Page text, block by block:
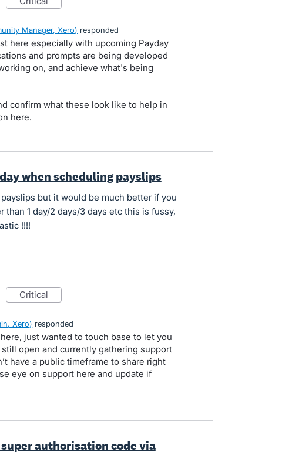
Manager, Xero) responded
here especially with upcoming Payday
and prompts are being developed
on, and achieve what's being
confirm what these look like to help in
here.
when scheduling payslips
but it would be much better if you
1 day/2 days/3 days etc this is fussy,
!!!!
critical
Xero) responded
just wanted to touch base to let you
open and currently gathering support
have a public timeframe to share right
eye on support here and update if
authorisation code via